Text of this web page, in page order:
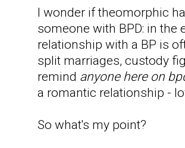
I wonder if theomorphic
someone with BPD: in the
relationship with a BP is
split marriages, custody
remind anyone here on
a romantic relationship -
So what's my point?